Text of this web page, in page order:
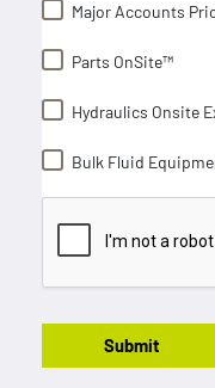
Major Accounts
Parts OnSite™
Hydraulics Onsite
Bulk Fluid
Submit